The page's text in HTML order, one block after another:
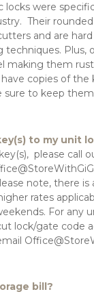
locks were
Their
and are
techniques. Plus,
making them
copies of the
sure to keep
to my unit
please call
note, there is
rates
For any
lock/gate code
bill?